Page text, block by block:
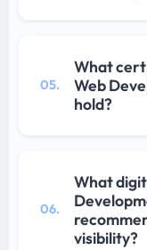
05.
What
Web
hold?
06.
What
visibility?